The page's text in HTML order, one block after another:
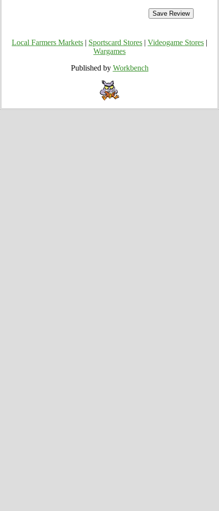
Local Farmers Markets Sportscard Stores Videogame Stores
Wargames
Published by Workbench